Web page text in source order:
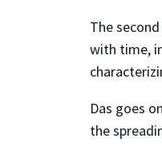
The
with time,
Das goes
the